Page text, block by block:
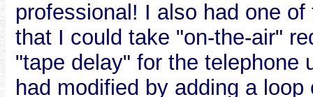
professional! I also had one
that I could take "on-the-air"
"tape delay" for the telephone
had modified by adding a